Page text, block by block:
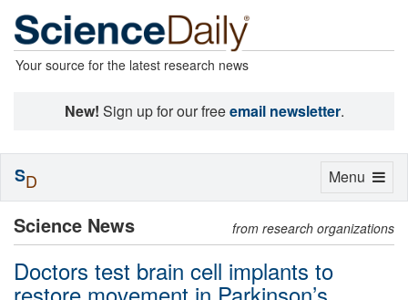
Your source for the latest research news
New! Sign up for our freeemail newsletter.
Science News from research organizations
Doctors test brain cell implants to
Toggle
Menu
SD